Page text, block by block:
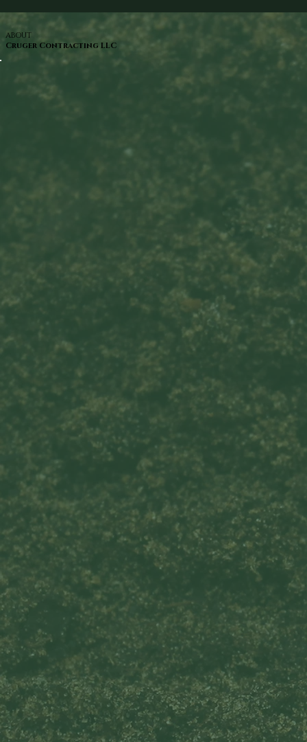
ABOUT
Cruger Contracting LLC